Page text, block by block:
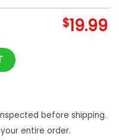
$19.99
Shirt Classic -
before shipping.
entire order.